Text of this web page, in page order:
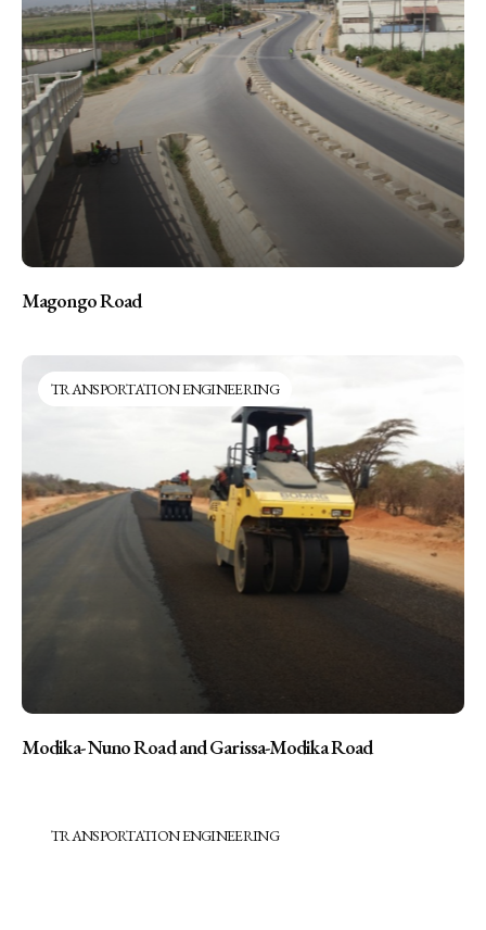
Magongo Road
TRANSPORTATION ENGINEERING
Modika- Nuno Road and Garissa-Modika Road
TRANSPORTATION ENGINEERING